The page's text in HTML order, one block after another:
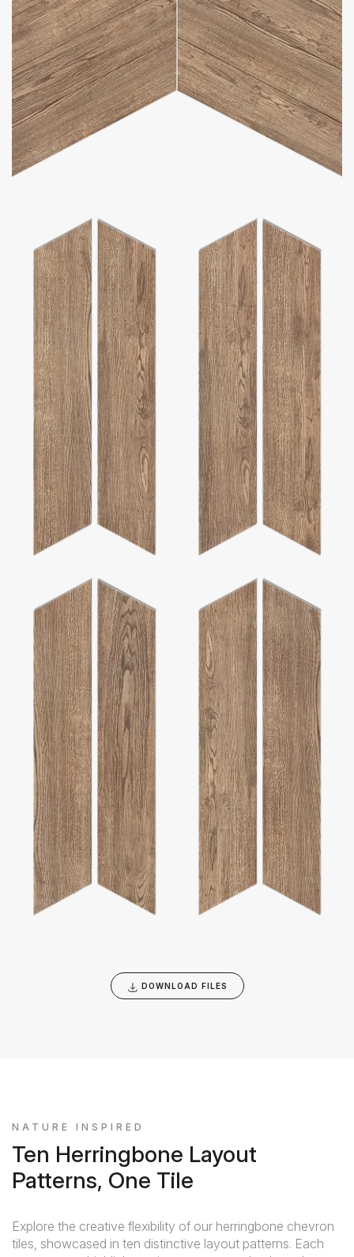
DOWNLOAD FILES
NATURE INSPIRED
Ten Herringbone Layout
Patterns, One Tile
Explore the creative flexibility of our herringbone chevron
tiles, showcased in ten distinctive layout patterns. Each